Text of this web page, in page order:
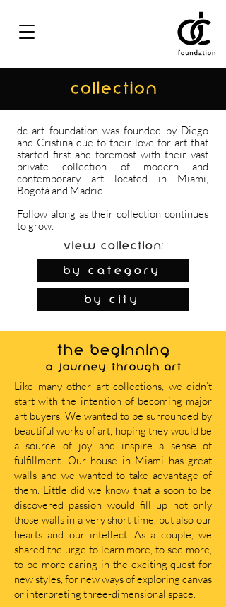
COLLECTION
dc art foundation was founded by Diego
and Cristina due to their love for art that
started first and foremost with their vast
private collection of modern and
contemporary art located in Miami,
Bogotá and Madrid.
Follow along as their collection continues
to grow.
View Collection:
By Category
by city
THE BEGINNING
A journey through art
Like many other art collections, we didn’t
start with the intention of becoming major
art buyers. We wanted to be surrounded by
beautiful works of art, hoping they would be
a source of joy and inspire a sense of
fulfillment. Our house in Miami has great
walls and we wanted to take advantage of
them. Little did we know that a soon to be
discovered passion would fill up not only
those walls in a very short time, but also our
hearts and our intellect. As a couple, we
shared the urge to learn more, to see more,
to be more daring in the exciting quest for
new styles, for new ways of exploring canvas
or interpreting three-dimensional space.